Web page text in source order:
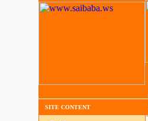
SITE CONTENT